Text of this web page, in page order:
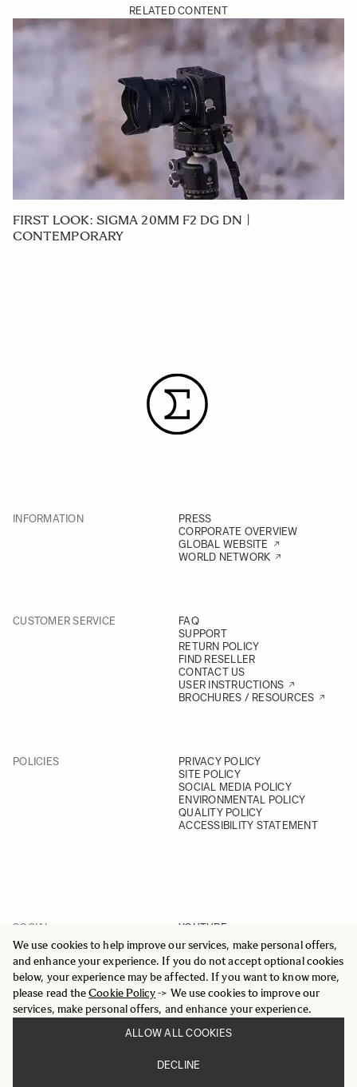
We use cookies to help improve our services, make personal offers,
and enhance your experience. If you do not accept optional cookies
below, your experience may be affected. If you want to know more,
please read theCookie Policy-> We use cookies to improve our
services, make personal offers, and enhance your experience.
ALLOW ALL COOKIES
DECLINE
RELATED CONTENT
FIRST LOOK: SIGMA 20MM F2 DG DN |
CONTEMPORARY
INFORMATION
PRESS
CORPORATE OVERVIEW
GLOBAL WEBSITE
WORLD NETWORK
CUSTOMER SERVICE
FAQ
SUPPORT
RETURN POLICY
FIND RESELLER
CONTACT US
USER INSTRUCTIONS
BROCHURES / RESOURCES
POLICIES
PRIVACY POLICY
SITE POLICY
SOCIAL MEDIA POLICY
ENVIRONMENTAL POLICY
QUALITY POLICY
ACCESSIBILITY STATEMENT
SOCIAL
YOUTUBE
INSTAGRAM
FACEBOOK
LINKEDIN